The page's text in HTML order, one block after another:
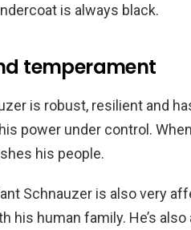
is always black.
temperament
is robust, resilient and
power under control.
his people.
Schnauzer is also very
his human family. He’s